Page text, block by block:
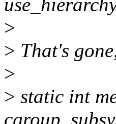
>
> That's
>
> static int